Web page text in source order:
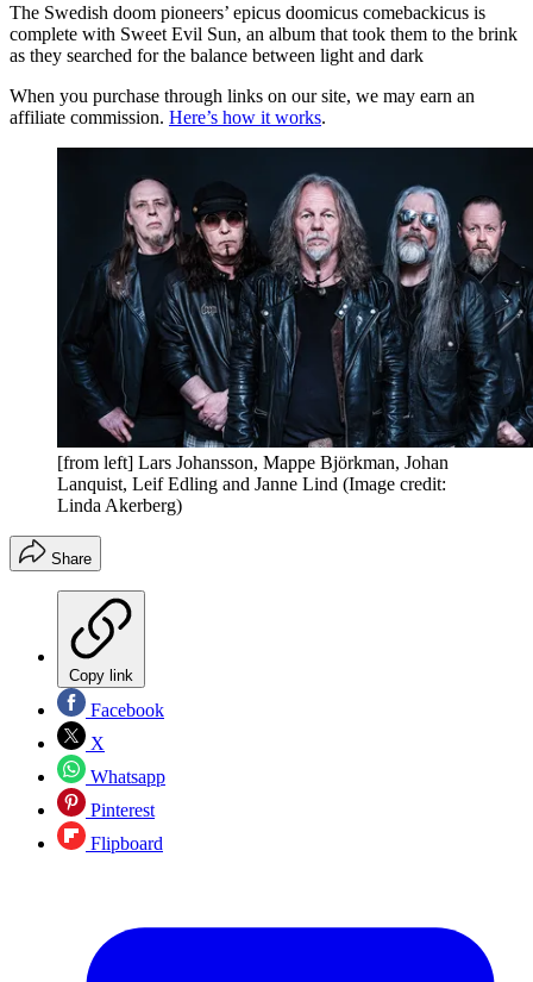
The Swedish doom pioneers’ epicus doomicus comebackicus is
complete with Sweet Evil Sun, an album that took them to the brink
as they searched for the balance between light and dark
When you purchase through links on our site, we may earn an
affiliate commission. Here’s how it works.
[from left] Lars Johansson, Mappe Björkman, Johan
Lanquist, Leif Edling and Janne Lind (Image credit:
Linda Akerberg)
Share
Copy link
Facebook
X
Whatsapp
Pinterest
Flipboard